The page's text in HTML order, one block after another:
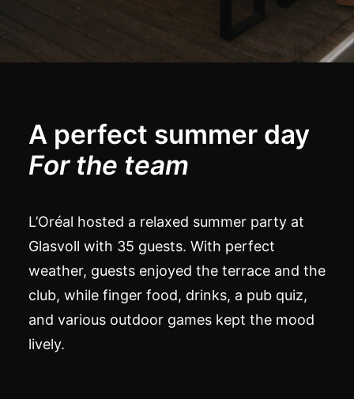
A perfect summer day
For the team
L’Oréal hosted a relaxed summer party at
Glasvoll with 35 guests. With perfect
weather, guests enjoyed the terrace and the
club, while finger food, drinks, a pub quiz,
and various outdoor games kept the mood
lively.